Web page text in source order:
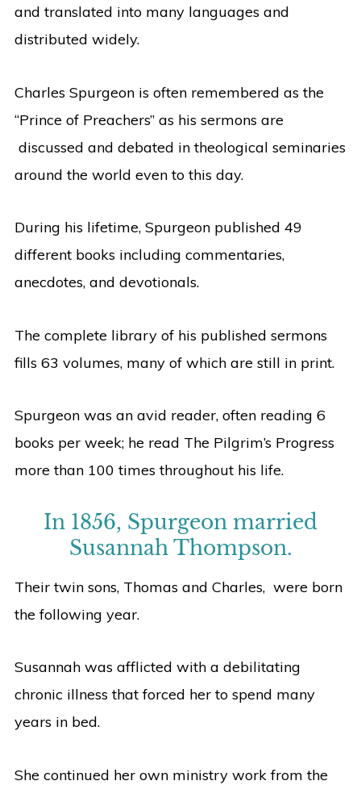
and translated into many languages and
distributed widely.
Charles Spurgeon is often remembered as the
“Prince of Preachers” as his sermons are
discussed and debated in theological seminaries
around the world even to this day.
During his lifetime, Spurgeon published 49
different books including commentaries,
anecdotes, and devotionals.
The complete library of his published sermons
fills 63 volumes, many of which are still in print.
Spurgeon was an avid reader, often reading 6
books per week; he read The Pilgrim’s Progress
more than 100 times throughout his life.
In 1856, Spurgeon married
Susannah Thompson.
Their twin sons, Thomas and Charles, were born
the following year.
Susannah was afflicted with a debilitating
chronic illness that forced her to spend many
years in bed.
She continued her own ministry work from the